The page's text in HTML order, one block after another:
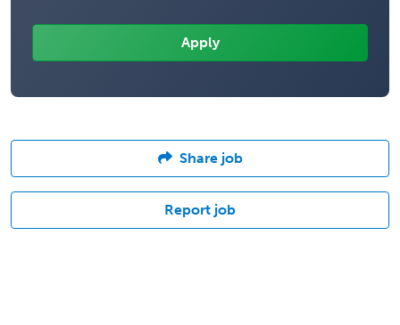
Share job
Report job